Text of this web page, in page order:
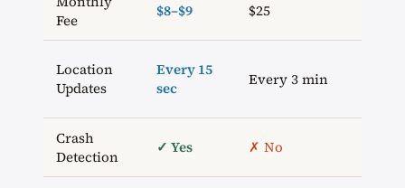
Fee
$8–$9 $25
Location
Updates
Every 15
sec
Every 3 min
Crash
Detection
✓ Yes ✗ No